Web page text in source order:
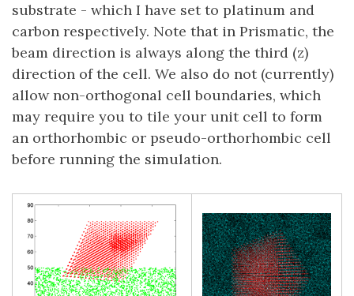
substrate - which I have set to platinum and
carbon respectively. Note that in Prismatic, the
beam direction is always along the third (z)
direction of the cell. We also do not (currently)
allow non-orthogonal cell boundaries, which
may require you to tile your unit cell to form
an orthorhombic or pseudo-orthorhombic cell
before running the simulation.